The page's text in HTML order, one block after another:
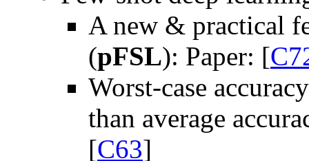
A new & practical
(pFSL): Paper: [
Worst-case
than average
[C63]